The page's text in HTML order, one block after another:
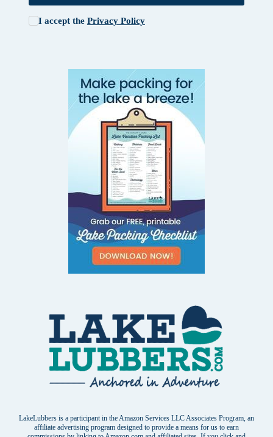
I accept the Privacy Policy
LakeLubbers is a participant in the Amazon Services LLC Associates Program, an
affiliate advertising program designed to provide a means for us to earn